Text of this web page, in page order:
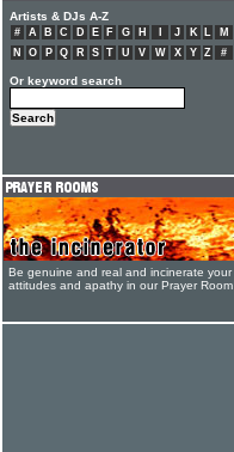
Artists & DJs A-Z
# A B C D E F G H J K L
M
N
O P Q R S T U V W X Y Z #
Or keyword search
Be genuine and real and incinerate your
attitudes and apathy in our Prayer Room